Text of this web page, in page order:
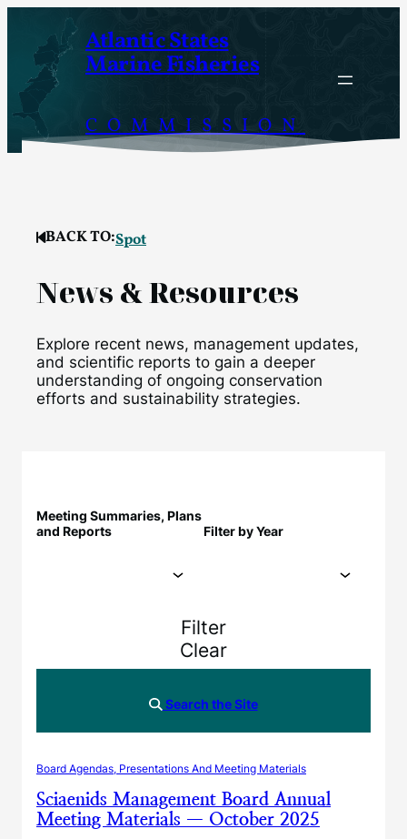
content
Atlantic States
Marine Fisheries
COMMISSION
BACK TO:Spot
News & Resources
Explore recent news, management updates,
and scientific reports to gain a deeper
understanding of ongoing conservation
efforts and sustainability strategies.
Meeting Summaries, Plans
and Reports
Filter by Year
Filter
Clear
Search the Site
Board Agendas, Presentations And Meeting Materials
Sciaenids Management Board Annual
Meeting Materials — October 2025